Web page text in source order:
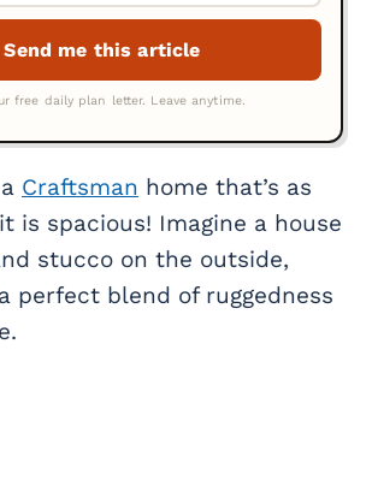
Craftsman home that’s as
is spacious! Imagine a house
stucco on the outside,
perfect blend of ruggedness